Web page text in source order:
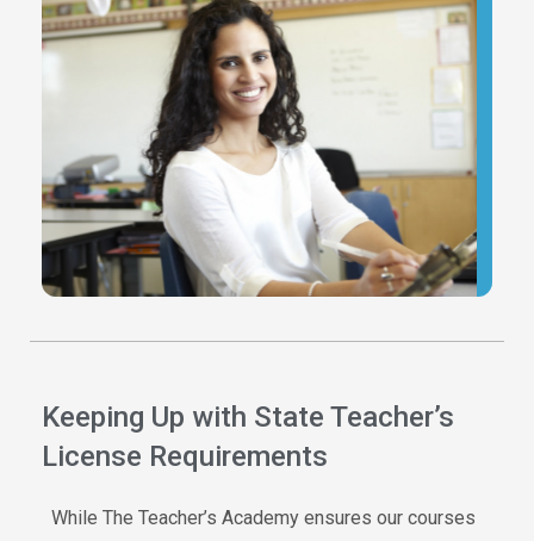
Keeping Up with State Teacher’s
License Requirements
While The Teacher’s Academy ensures our courses